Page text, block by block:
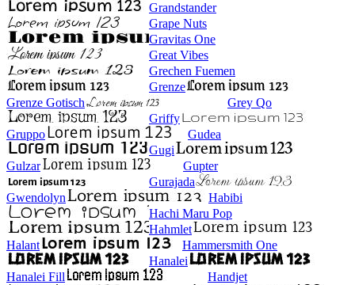
Grandstander
Grape Nuts
Gravitas One
Great Vibes
Grechen Fuemen
Grenze
Grenze Gotisch
Grey Qo
Griffy
Gruppo
Gudea
Gugi
Gulzar
Gupter
Gurajada
Gwendolyn
Habibi
Hachi Maru Pop
Hahmlet
Halant
Hammersmith One
Hanalei
Hanalei Fill
Handjet